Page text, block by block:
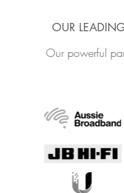
OUR
Our powerful